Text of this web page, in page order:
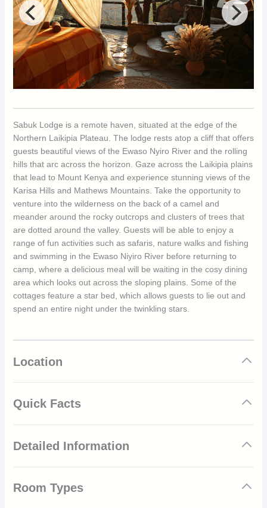
Sabuk Lodge is a remote haven, situated at the edge of the
Northern Laikipia Plateau. The lodge rests atop a cliff that offers
guests beautiful views of the Ewaso Nyiro River and the rolling
hills that arc across the horizon. Gaze across the Laikipia plains
that lead to Mount Kenya and experience stunning views of the
Karisa Hills and Mathews Mountains. Take the opportunity to
venture into the wilderness on the back of a camel and
meander around the rocky outcrops and clusters of trees that
are dotted around the valley. Guests will be able to enjoy a
range of fun activities such as safaris, nature walks and fishing
and swimming in the Ewaso Niyiro River before returning to
camp, where a delicious meal will be waiting in the cosy dining
area which looks out across the sloping plains. Some of the
cottages feature a star bed, which allows guests to lie out and
spend an entire night under the twinkling stars.
Location
Quick Facts
Resident wild dog den
8 spacious and rustic cottages
Swimming pool overlooking the valley
Curio shop
Detailed Information
the site was used as a base for camel safaris, and to this day,
Room Types